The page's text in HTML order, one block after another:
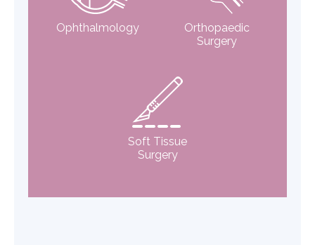
Ophthalmology
Orthopaedic
Surgery
Soft Tissue
Surgery